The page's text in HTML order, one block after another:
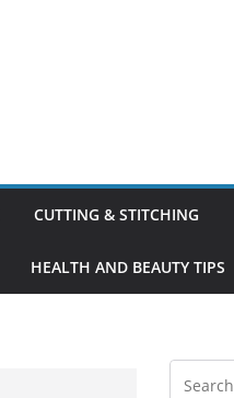
CUTTING & STITCHING
HEALTH AND BEAUTY TIPS